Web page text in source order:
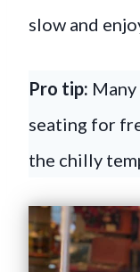
slow and
Pro tip:
seating for
the chilly